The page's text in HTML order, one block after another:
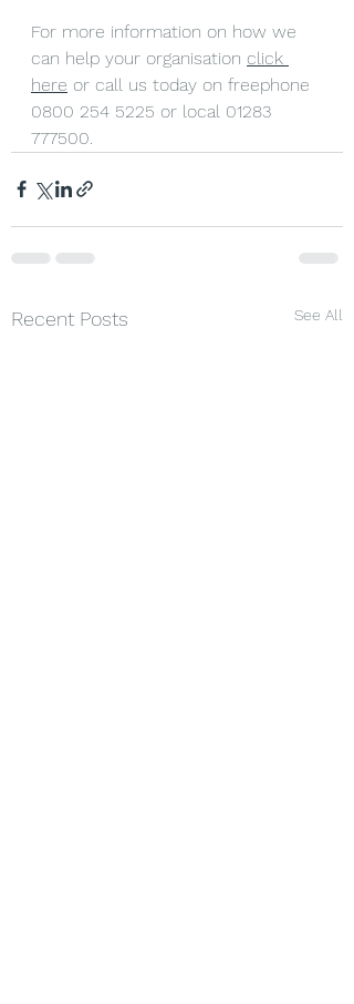
For more information on how we
can help your organisation click
here or call us today on freephone
0800 254 5225 or local 01283
777500.
Recent Posts See All